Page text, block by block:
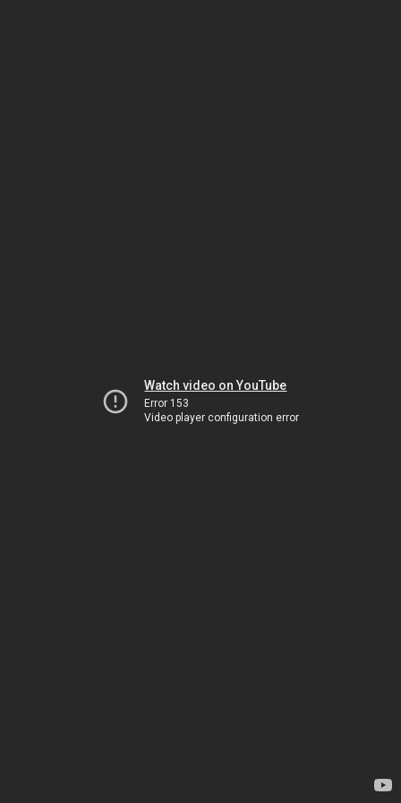
Watch video on YouTube
Error 153
Video player configuration error